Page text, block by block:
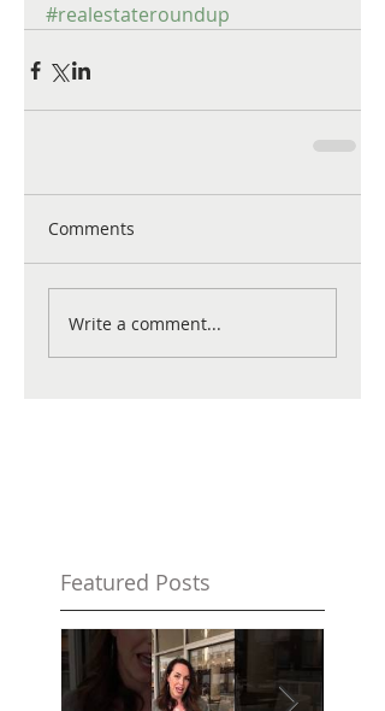
#realestateroundup
Comments
Write a comment...
Featured Posts